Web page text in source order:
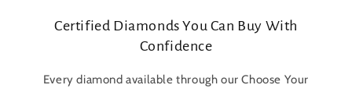
Certified Diamonds You Can Buy With
Confidence
Every diamond available through our Choose Your